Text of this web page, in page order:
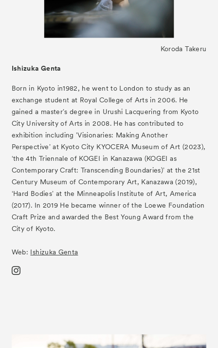
Ishizuka Genta
Born in Kyoto in1982, he went to London to study as an
exchange student at Royal College of Arts in 2006. He
gained a masterʼs degree in Urushi Lacquering from Kyoto
City University of Arts in 2008. He has contributed to
exhibition including ʼVisionaries: Making Another
Perspectiveʼ at Kyoto City KYOCERA Museum of Art (2023),
ʻthe 4th Triennale of KOGEI in Kanazawa (KOGEI as
Contemporary Craft: Transcending Boundaries)ʼ at the 21st
Century Museum of Contemporary Art, Kanazawa (2019),
ʻHard Bodiesʼ at the Minneapolis Institute of Art, America
(2017). In 2019 He became winner of the Loewe Foundation
Craft Prize and awarded the Best Young Award from the
City of Kyoto.
Web: Ishizuka Genta
Koroda Takeru